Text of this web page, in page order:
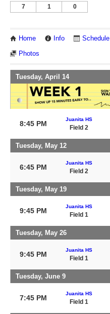
7 1 0
Home Info Schedule
Photos
Tuesday, April 14
8:45 PM
Juanita HS
Field 2
Tuesday, May 12
6:45 PM
Juanita HS
Field 2
Tuesday, May 19
9:45 PM
Juanita HS
Field 1
Tuesday, May 26
9:45 PM
Juanita HS
Field 1
Tuesday, June 9
7:45 PM
Juanita HS
Field 1